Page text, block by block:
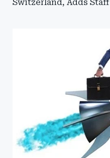
Switzerland, Adds Staff